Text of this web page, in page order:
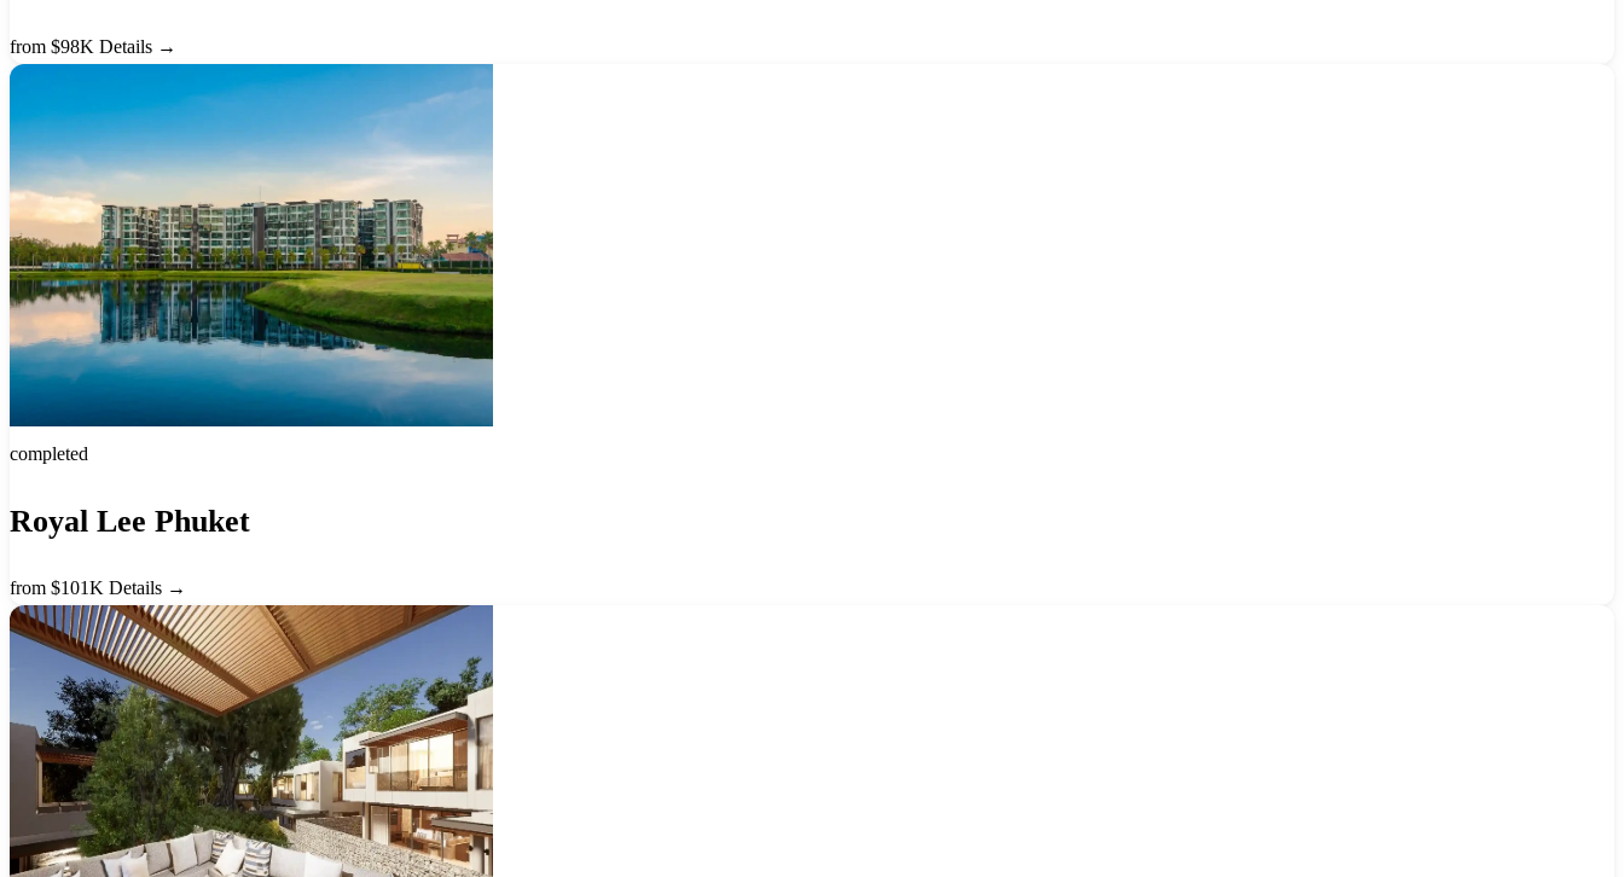
from $98K Details →
completed
Royal Lee Phuket
from $101K Details →